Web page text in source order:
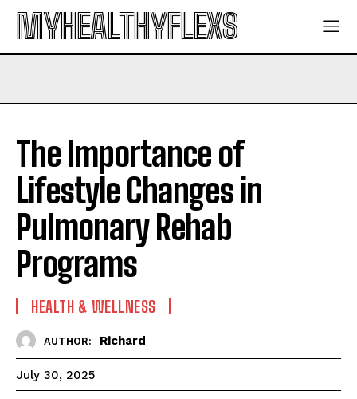
MYHEALTHYFLEXS
The Importance of
Lifestyle Changes in
Pulmonary Rehab
Programs
HEALTH & WELLNESS
AUTHOR: Richard
July 30, 2025